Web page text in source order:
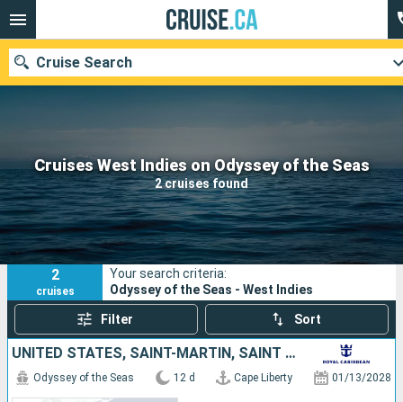
Cruises West Indies on Odyssey of the Seas
2 cruises found
Cruise Search
Our destinations
Departure month
Ports Cruise lines
Search
2
cruises
Your search criteria:
Odyssey of the Seas - West Indies
Filter Sort
UNITED STATES, SAINT-MARTIN, SAINT LUCIA, BARBADOS, SAINT KITTS AND NEVIS
Odyssey of the Seas 12 d Cape Liberty 01/13/2028